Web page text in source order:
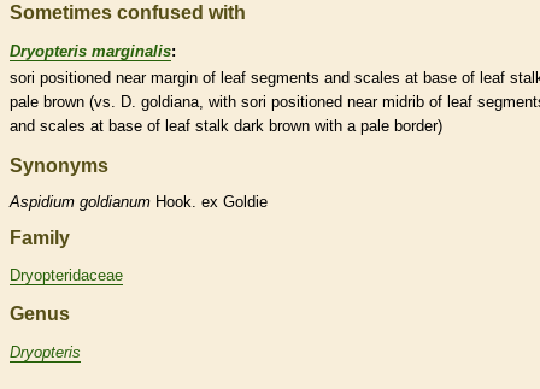
Sometimes confused with
Dryopteris marginalis:
sori positioned near margin of leaf segments and scales at base of leaf
pale brown (vs. D. goldiana, with sori positioned near midrib of leaf
and scales at base of leaf stalk dark brown with a pale border)
Synonyms
Aspidium goldianum Hook. ex Goldie
Family
Dryopteridaceae
Genus
Dryopteris